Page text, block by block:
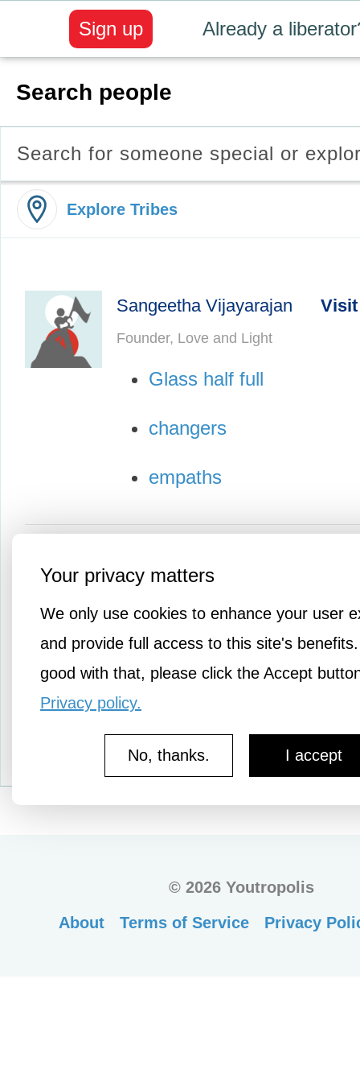
Your privacy matters
We only use cookies to enhance your user
and provide full access to this site's
good with that, please click the Accept
Privacy policy.
I accept
No, thanks.
Already a
Sign up
Search people
Search for someone special or
Explore Tribes
Sangeetha Vijayarajan
Founder, Love and Light
Visit
Glass half full
changers
empaths
©2026 Youtropolis
About
Terms of Service Privacy